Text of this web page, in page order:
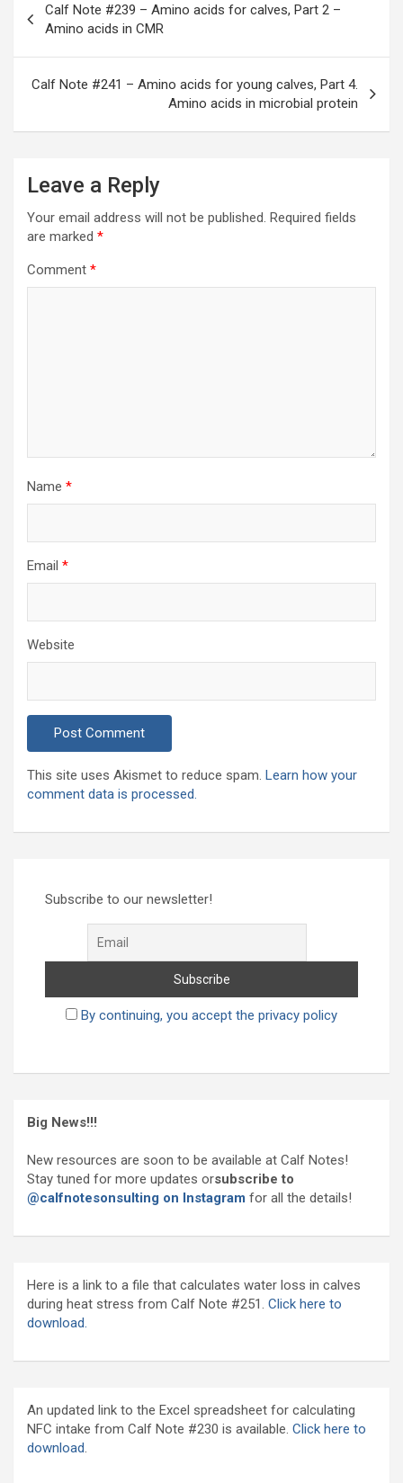
navigation
Calf Note #239 – Amino acids for calves, Part 2 –
Amino acids in CMR
Calf Note #241 – Amino acids for young calves, Part 4.
Amino acids in microbial protein
Leave a Reply
Your email address will not be published. Required fields
are marked *
Comment *
Name *
Email *
Website
This site uses Akismet to reduce spam. Learn how your
comment data is processed.
Subscribe to our newsletter!
By continuing, you accept the privacy policy
Big News!!!
New resources are soon to be available at Calf Notes!
Stay tuned for more updates orsubscribe to
@calfnotesonsulting on Instagram for all the details!
Here is a link to a file that calculates water loss in calves
during heat stress from Calf Note #251. Click here to
download.
An updated link to the Excel spreadsheet for calculating
NFC intake from Calf Note #230 is available. Click here to
download.